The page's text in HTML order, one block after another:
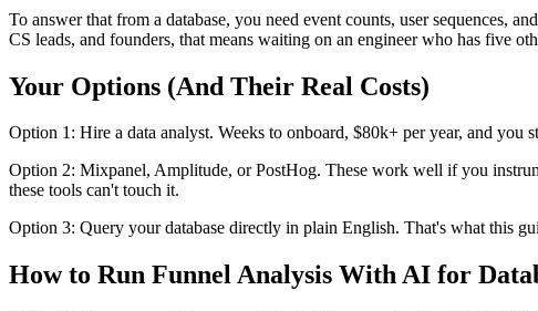
To answer that from a database, you need event counts, user
CS leads, and founders, that means waiting on an engineer who has five
Your Options (And Their Real Costs)
Option 1: Hire a data analyst. Weeks to onboard, $80k+ per year, and you
Option 2: Mixpanel, Amplitude, or PostHog. These work well if you
these tools can't touch it.
Option 3: Query your database directly in plain English. That's what this
How to Run Funnel Analysis With AI for